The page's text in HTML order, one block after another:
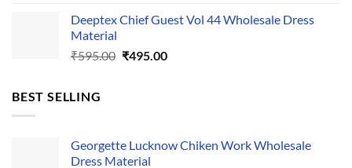
was:
is:
Deeptex Chief Guest Vol 44 Wholesale Dress
Material
₹595.00 Original
₹495.00Current
BEST SELLING
Georgette Lucknow Chiken Work Wholesale
Dress Material